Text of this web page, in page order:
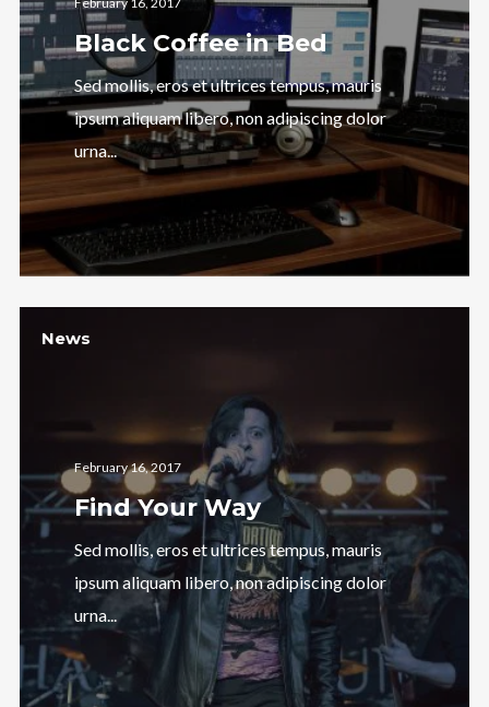
Black Coffee in Bed
Sed mollis, eros et ultrices tempus, mauris
ipsum aliquam libero, non adipiscing dolor
urna...
News
February 16, 2017
Find Your Way
Sed mollis, eros et ultrices tempus, mauris
ipsum aliquam libero, non adipiscing dolor
urna...